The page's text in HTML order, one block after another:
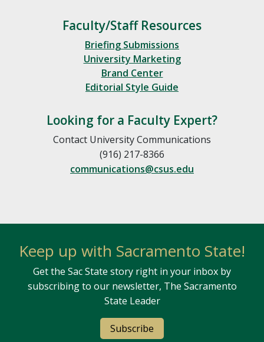
Faculty/Staff Resources
Briefing Submissions
University Marketing
Brand Center
Editorial Style Guide
Looking for a Faculty Expert?
Contact University Communications
(916) 217-8366
communications@csus.edu
Keep up with Sacramento State!
Get the Sac State story right in your inbox by
subscribing to our newsletter, The Sacramento
State Leader
Subscribe